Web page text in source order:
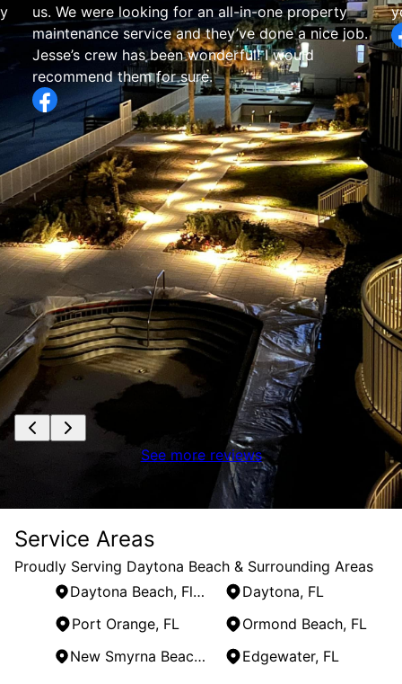
us. We were looking for an all-in-one property
maintenance service and they’ve done a nice job.
Jesse’s crew has been wonderful! I would
recommend them for sure.
See more reviews
Service Areas
Proudly Serving Daytona Beach & Surrounding Areas
Daytona Beach, Florida
Daytona, FL
Port Orange, FL
Ormond Beach, FL
New Smyrna Beach, FL
Edgewater, FL